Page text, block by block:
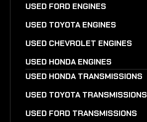
USED FORD ENGINES
USED TOYOTA ENGINES
USED CHEVROLET ENGINES
USED HONDA ENGINES
USED HONDA TRANSMISSIONS
USED TOYOTA TRANSMISSIONS
USED FORD TRANSMISSIONS